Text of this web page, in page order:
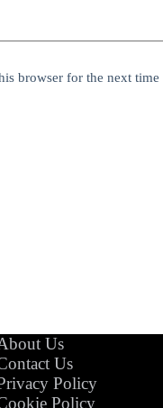
browser for the next time
Us
Us
Policy
Policy